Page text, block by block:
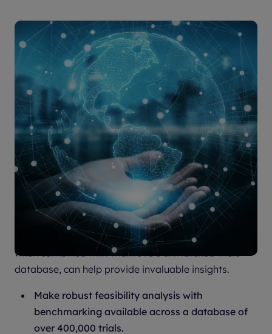
Sitetrove is globally recognized as the finest site and
investigator intelligence platform available and,
when combined with Trialtrove’s unmatched trials
database, can help provide invaluable insights.
Make robust feasibility analysis with
benchmarking available across a database of
over 400,000 trials.